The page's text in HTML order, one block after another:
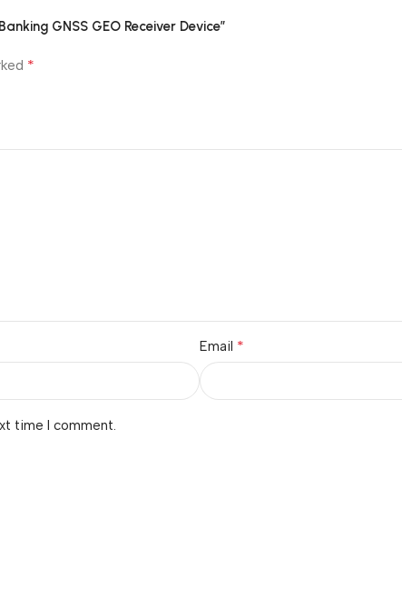
GNSS GEO Receiver Device”
*
Email *
time I comment.